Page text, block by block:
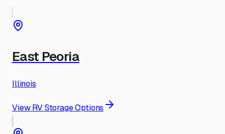
East Peoria
Illinois
View RV Storage Options